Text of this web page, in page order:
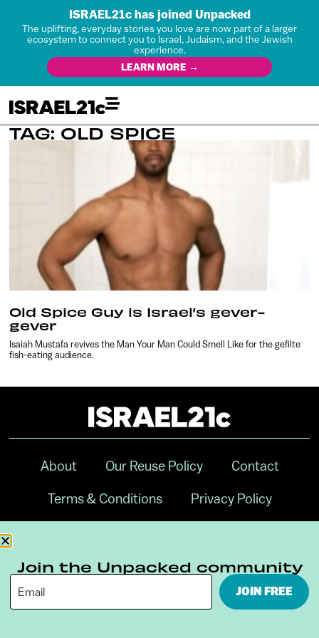
ISRAEL21c has joined Unpacked
The uplifting, everyday stories you love are now part of a larger
ecosystem to connect you to Israel, Judaism, and the Jewish
experience.
LEARN MORE →
TAG: OLD SPICE
Old Spice Guy is Israel’s gever-
gever
Isaiah Mustafa revives the Man Your Man Could Smell Like for the gefilte
fish-eating audience.
About Our Reuse Policy Contact
Terms & Conditions Privacy Policy
Join the Unpacked community
JOIN FREE